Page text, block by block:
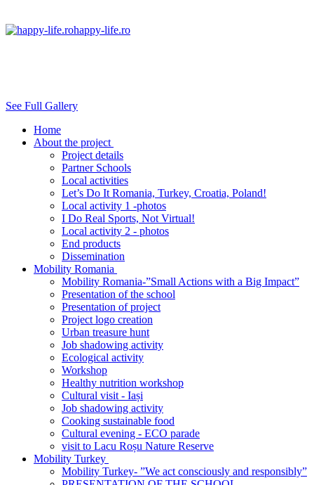
happy-life.ro
See Full Gallery
Home
About the project
Project details
Partner Schools
Local activities
Let’s Do It Romania, Turkey, Croatia, Poland!
Local activity 1 -photos
I Do Real Sports, Not Virtual!
Local activity 2 - photos
End products
Dissemination
Mobility Romania
Mobility Romania-”Small Actions with a Big Impact”
Presentation of the school
Presentation of project
Project logo creation
Urban treasure hunt
Job shadowing activity
Ecological activity
Workshop
Healthy nutrition workshop
Cultural visit - Iași
Job shadowing activity
Cooking sustainable food
Cultural evening - ECO parade
visit to Lacu Roșu Nature Reserve
Mobility Turkey
Mobility Turkey- ”We act consciously and responsibly”